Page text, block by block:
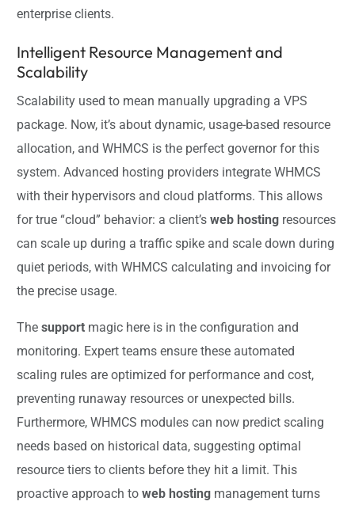
enterprise clients.
Intelligent Resource Management and
Scalability
Scalability used to mean manually upgrading a VPS
package. Now, it’s about dynamic, usage-based resource
allocation, and WHMCS is the perfect governor for this
system. Advanced hosting providers integrate WHMCS
with their hypervisors and cloud platforms. This allows
for true “cloud” behavior: a client’sweb hosting resources
can scale up during a traffic spike and scale down during
quiet periods, with WHMCS calculating and invoicing for
the precise usage.
Thesupport magic here is in the configuration and
monitoring. Expert teams ensure these automated
scaling rules are optimized for performance and cost,
preventing runaway resources or unexpected bills.
Furthermore, WHMCS modules can now predict scaling
needs based on historical data, suggesting optimal
resource tiers to clients before they hit a limit. This
proactive approach toweb hosting management turns